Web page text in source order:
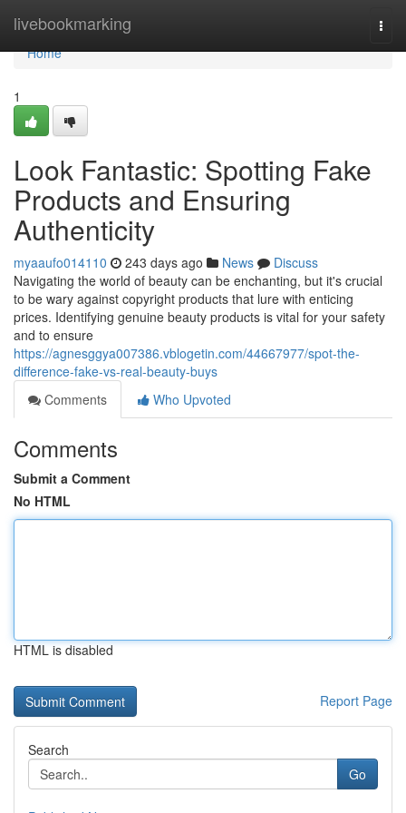
livebookmarking
Home
Home
1
Look Fantastic: Spotting Fake
Products and Ensuring
Authenticity
myaaufo014110 243 days ago News
Discuss
Navigating the world of beauty can be enchanting, but it's crucial
to be wary against copyright products that lure with enticing
prices. Identifying genuine beauty products is vital for your safety
and to ensure
https://agnesggya007386.vblogetin.com/44667977/spot-the-
difference-fake-vs-real-beauty-buys
Comments
Who Upvoted
Comments
Submit a Comment
No HTML
HTML is disabled
Report Page
Search
Go